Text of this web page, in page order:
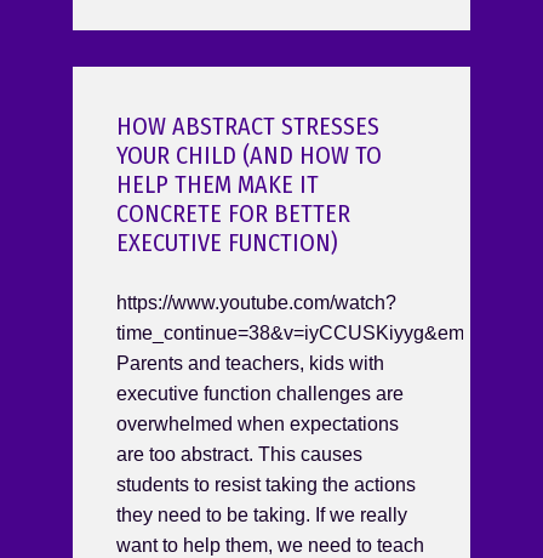
HOW ABSTRACT STRESSES
YOUR CHILD (AND HOW TO
HELP THEM MAKE IT
CONCRETE FOR BETTER
EXECUTIVE FUNCTION)
https://www.youtube.com/watch?
Parents and teachers, kids with
executive function challenges are
overwhelmed when expectations
are too abstract. This causes
students to resist taking the actions
they need to be taking. If we really
want to help them, we need to teach